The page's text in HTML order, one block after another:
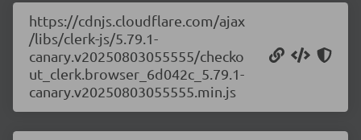
https://cdnjs.cloudflare.com/ajax
/libs/clerk-js/5.79.1-
canary.v20250803055555/checko
ut_clerk.browser_6d042c_5.79.1-
canary.v20250803055555.min.js